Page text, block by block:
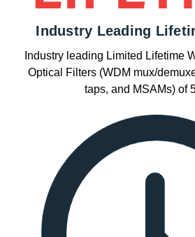
Industry Leading
Industry leading Limited Lifetime
Optical Filters (WDM mux/
taps, and MSAMs) of